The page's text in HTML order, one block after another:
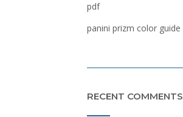
pdf
panini prizm color guide
RECENT COMMENTS